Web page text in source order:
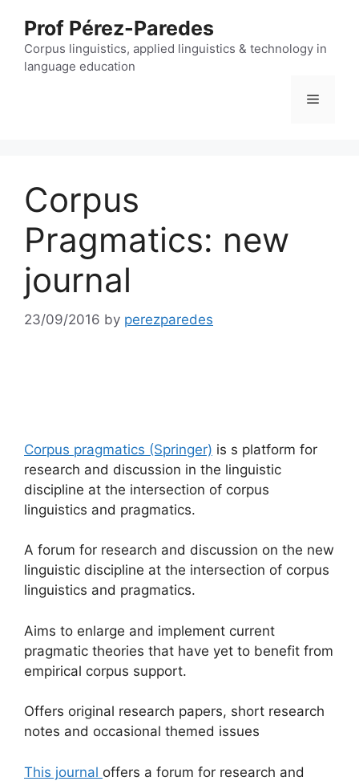
content
Prof Pérez-Paredes
Corpus linguistics, applied linguistics & technology in
language education
Menu
Corpus
Pragmatics: new
journal
23/09/2016 by perezparedes
Corpus pragmatics (Springer) is s platform for
research and discussion in the linguistic
discipline at the intersection of corpus
linguistics and pragmatics.
A forum for research and discussion on the new
linguistic discipline at the intersection of corpus
linguistics and pragmatics.
Aims to enlarge and implement current
pragmatic theories that have yet to benefit from
empirical corpus support.
Offers original research papers, short research
notes and occasional themed issues
This journal offers a forum for research and